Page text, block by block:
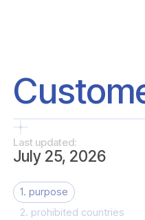
Last updated:
July 25, 2026
1. purpose
2. prohibited countries